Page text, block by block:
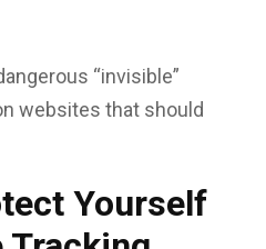
“invisible”
websites that should
Yourself